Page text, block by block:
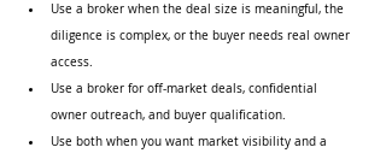
Use a broker when the deal size is meaningful, the
diligence is complex, or the buyer needs real owner
access.
Use a broker for off-market deals, confidential
owner outreach, and buyer qualification.
Use both when you want market visibility and a